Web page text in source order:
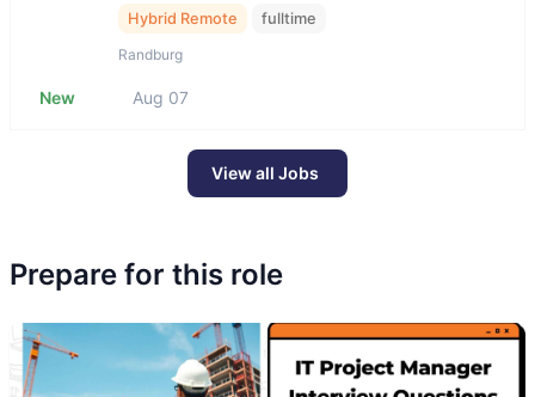
Hybrid Remote fulltime
Randburg
New Aug 07
View all Jobs
Prepare for this role